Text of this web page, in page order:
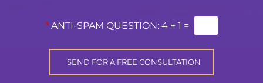
* ANTI-SPAM QUESTION: 4 + 1 =